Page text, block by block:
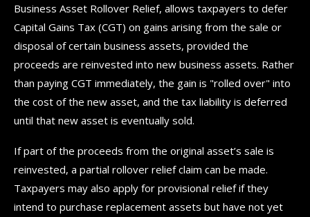
Business Asset Rollover Relief, allows taxpayers to defer
Capital Gains Tax (CGT) on gains arising from the sale or
disposal of certain business assets, provided the
proceeds are reinvested into new business assets. Rather
than paying CGT immediately, the gain is "rolled over" into
the cost of the new asset, and the tax liability is deferred
until that new asset is eventually sold.
If part of the proceeds from the original asset’s sale is
reinvested, a partial rollover relief claim can be made.
Taxpayers may also apply for provisional relief if they
intend to purchase replacement assets but have not yet